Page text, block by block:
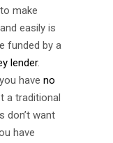
make
easily is
funded by a
lender.
have no
a traditional
don’t want
have